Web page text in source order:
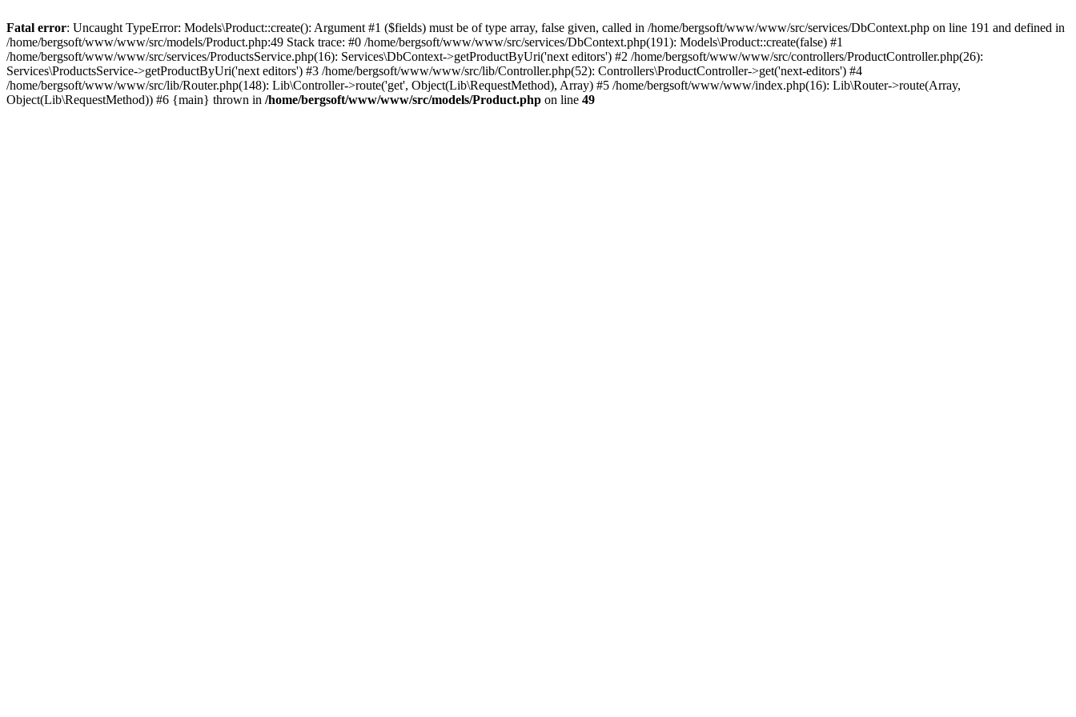
Fatal error: Uncaught TypeError: Models\Product::create(): Argument #1 ($fields) must be of type array, false given, called in /home/bergsoft/www/www/src/services/DbContext.php on line 191 and defined in
/home/bergsoft/www/www/src/models/Product.php:49 Stack trace: #0 /home/bergsoft/www/www/src/services/DbContext.php(191): Models\Product::create(false) #1
/home/bergsoft/www/www/src/services/ProductsService.php(16): Services\DbContext->getProductByUri('next editors') #2 /home/bergsoft/www/www/src/controllers/ProductController.php(26):
Services\ProductsService->getProductByUri('next editors') #3 /home/bergsoft/www/www/src/lib/Controller.php(52): Controllers\ProductController->get('next-editors') #4
/home/bergsoft/www/www/src/lib/Router.php(148): Lib\Controller->route('get', Object(Lib\RequestMethod), Array) #5 /home/bergsoft/www/www/index.php(16): Lib\Router->route(Array,
Object(Lib\RequestMethod)) #6 {main} thrown in /home/bergsoft/www/www/src/models/Product.php on line 49